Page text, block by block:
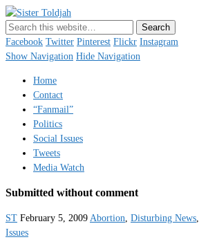
Just a blogger. Since 2003.
Facebook Twitter Pinterest Flickr Instagram
Show Navigation Hide Navigation
Home
Contact
“Fanmail”
Politics
Social Issues
Tweets
Media Watch
Submitted without comment
ST February 5, 2009 Abortion, Disturbing News,
Issues